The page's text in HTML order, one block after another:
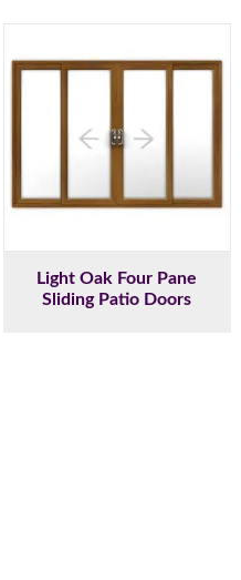
Light Oak Four Pane
Sliding Patio Doors